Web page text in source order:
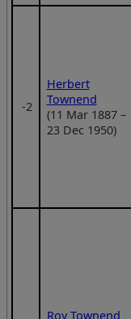
‑2
Herbert
Townend
(11 Mar 1887 –
23 Dec 1950)
Roy Townend